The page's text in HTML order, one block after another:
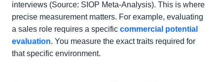
interviews (Source: SIOP Meta-Analysis). This is where
precise measurement matters. For example, evaluating
a sales role requires a specific commercial potential
evaluation. You measure the exact traits required for
that specific environment.